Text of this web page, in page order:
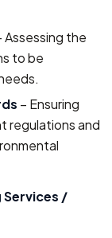
Assessing the
to be
– Ensuring
regulations and
/